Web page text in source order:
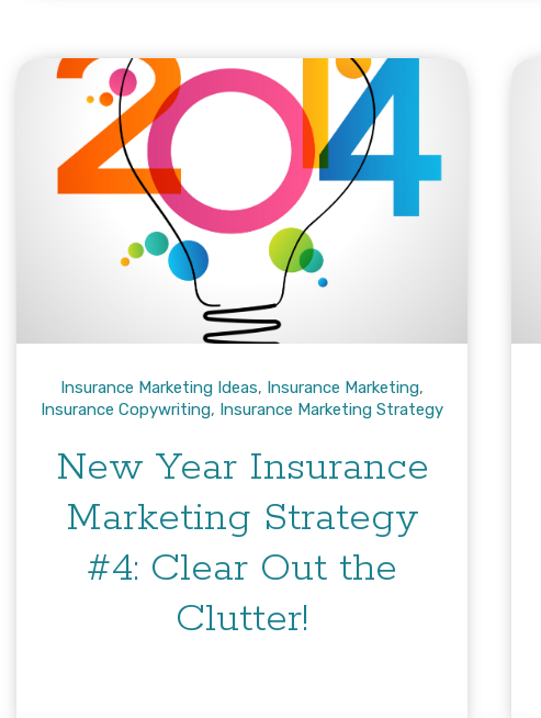
Insurance Marketing Ideas, Insurance Marketing,
Insurance Copywriting, Insurance Marketing Strategy
New Year Insurance
Marketing Strategy
#4: Clear Out the
Clutter!